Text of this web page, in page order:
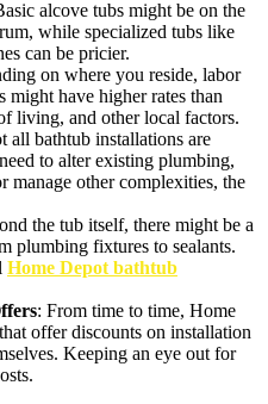
alcove tubs might be on the
while specialized tubs like
can be pricier.
on where you reside, labor
might have higher rates than
living, and other local factors.
all bathtub installations are
to alter existing plumbing,
manage other complexities, the
the tub itself, there might be a
plumbing fixtures to sealants.
Home Depot bathtub
: From time to time, Home
offer discounts on installation
Keeping an eye out for